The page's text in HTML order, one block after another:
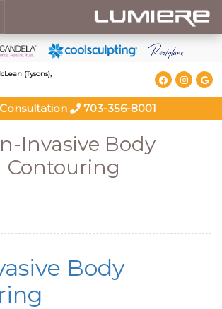
(Tysons),
703-356-8001
Invasive Body
Contouring
Body